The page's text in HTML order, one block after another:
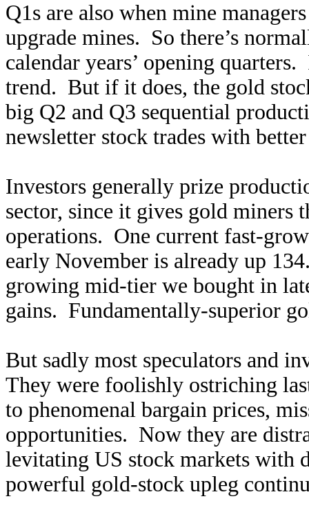
Q1s are also when mine
upgrade mines. So there’s
calendar years’ opening
trend. But if it does, the gold
big Q2 and Q3 sequential
newsletter stock trades with
Investors generally prize
sector, since it gives gold miners
operations. One current fast-
early November is already up
growing mid-tier we bought in
gains. Fundamentally-superior
But sadly most speculators and
They were foolishly ostriching
to phenomenal bargain prices,
opportunities. Now they are
levitating US stock markets with
powerful gold-stock upleg